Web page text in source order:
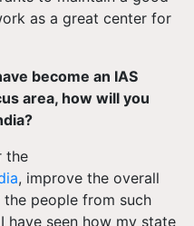
as a great center for
become an IAS
area, how will you
the
, improve the overall
people from such
have seen how my state